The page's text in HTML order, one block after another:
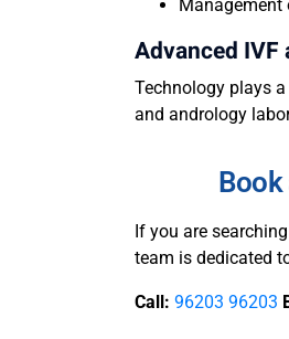
Management
Advanced
Technology plays
and andrology
If you are
team is dedicated
Call: 96203 96203